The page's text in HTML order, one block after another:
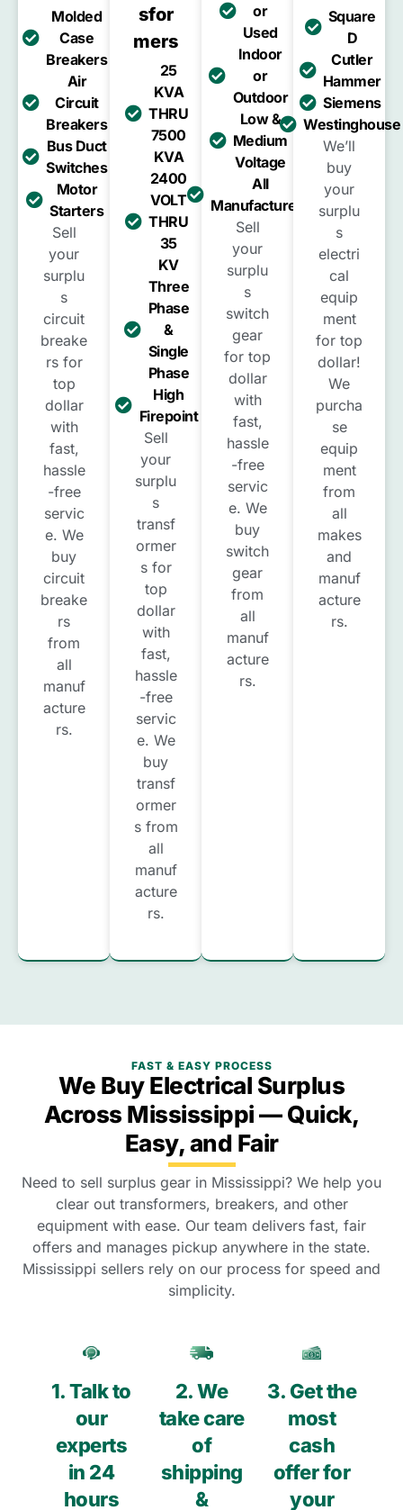
Molded
Case
Breakers
Air
Circuit
Breakers
Bus Duct
Switches
Motor
Starters
Sell
your
surplu
s
circuit
breake
rs for
top
dollar
with
fast,
hassle
-free
servic
e. We
buy
circuit
breake
rs
from
all
manuf
acture
rs.
Sfor
Mers
25
KVA
THRU
7500
KVA
2400
VOLT
THRU
35
KV
Three
Phase
&
Single
Phase
High
Firepoint
Sell
your
surplu
s
transf
ormer
s for
top
dollar
with
fast,
hassle
-free
servic
e. We
buy
transf
ormer
s from
all
manuf
acture
rs.
or
Used
Indoor
or
Outdoor
Low &
Medium
Voltage
All
Manufacturers
Sell
your
surplu
s
switch
gear
for top
dollar
with
fast,
hassle
-free
servic
e. We
buy
switch
gear
from
all
manuf
acture
rs.
Square
D
Cutler
Hammer
Siemens
Westinghouse
We’ll
buy
your
surplu
s
electri
cal
equip
ment
for top
dollar!
We
purcha
se
equip
ment
from
all
makes
and
manuf
acture
rs.
FAST & EASY PROCESS
We Buy Electrical Surplus
Across Mississippi — Quick,
Easy, and Fair
Need to sell surplus gear in Mississippi? We help you
clear out transformers, breakers, and other
equipment with ease. Our team delivers fast, fair
offers and manages pickup anywhere in the state.
Mississippi sellers rely on our process for speed and
simplicity.
1. Talk to
our
experts
in 24
hours
2. We
take care
of
shipping
&
3. Get the
most
cash
offer for
your